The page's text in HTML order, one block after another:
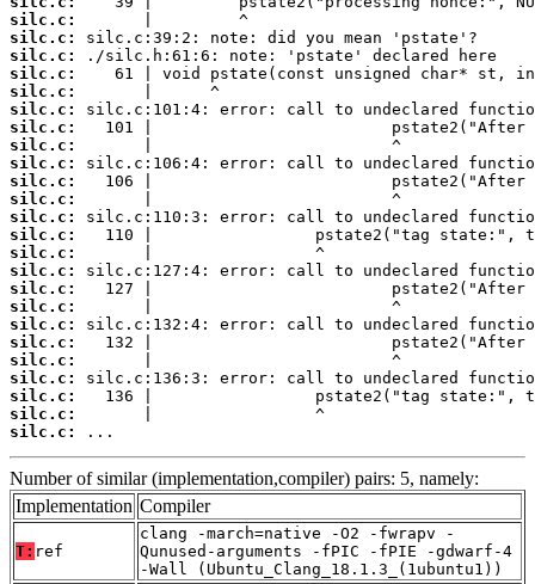
silc.c:
silc.c:
silc.c:
silc.c:
silc.c:
silc.c:
silc.c:
silc.c:
silc.c:
silc.c:
silc.c:
silc.c:
silc.c:
silc.c:
silc.c:
silc.c:
silc.c:
silc.c:
silc.c:
silc.c:
silc.c:
silc.c:
silc.c:
silc.c:
...
Number of similar (implementation,compiler) pairs: 5, namely:
Implementation Compiler
T: ref
clang -march=native -O2 -fwrapv -
Qunused-arguments -fPIC -fPIE -gdwarf-4
-Wall (Ubuntu_Clang_18.1.3_(1ubuntu1))